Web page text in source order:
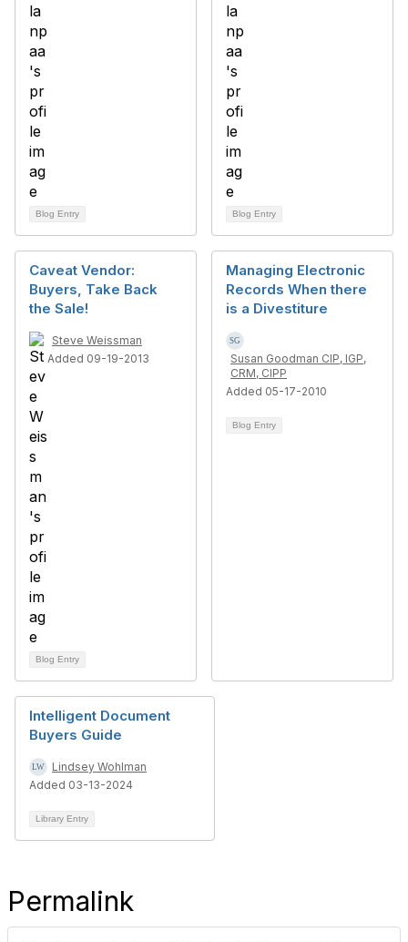
Blog Entry Blog Entry
Caveat Vendor:
Buyers, Take Back
the Sale!
Steve Weissman
Added 09-19-2013
Blog Entry
Managing Electronic
Records When there
is a Divestiture
Susan Goodman CIP, IGP,
CRM, CIPP
Added 05-17-2010
Blog Entry
Intelligent Document
Buyers Guide
Lindsey Wohlman
Added 03-13-2024
Library Entry
Permalink